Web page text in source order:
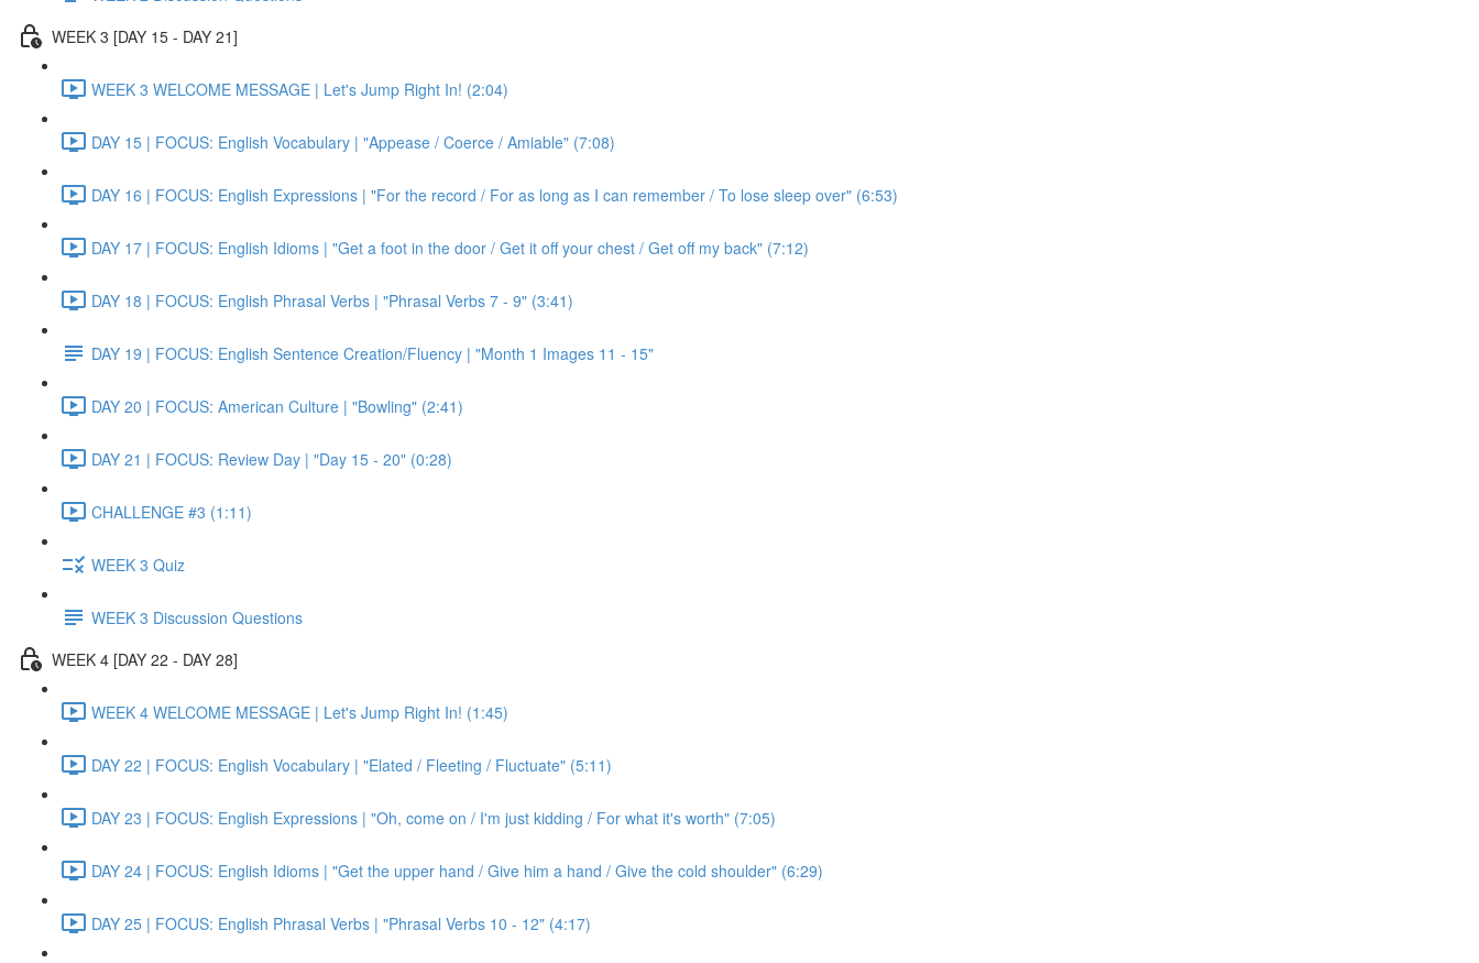
WEEK 3 [DAY 15 - DAY 21]
WEEK 3 WELCOME MESSAGE | Let's Jump Right In! (2:04)
DAY 15 | FOCUS: English Vocabulary | "Appease / Coerce / Amiable" (7:08)
DAY 16 | FOCUS: English Expressions | "For the record / For as long as I can remember / To lose sleep over" (6:53)
DAY 17 | FOCUS: English Idioms | "Get a foot in the door / Get it off your chest / Get off my back" (7:12)
DAY 18 | FOCUS: English Phrasal Verbs | "Phrasal Verbs 7 - 9" (3:41)
DAY 19 | FOCUS: English Sentence Creation/Fluency | "Month 1 Images 11 - 15"
DAY 20 | FOCUS: American Culture | "Bowling" (2:41)
DAY 21 | FOCUS: Review Day | "Day 15 - 20" (0:28)
CHALLENGE #3 (1:11)
WEEK 3 Quiz
WEEK 3 Discussion Questions
WEEK 4 [DAY 22 - DAY 28]
WEEK 4 WELCOME MESSAGE | Let's Jump Right In! (1:45)
DAY 22 | FOCUS: English Vocabulary | "Elated / Fleeting / Fluctuate" (5:11)
DAY 23 | FOCUS: English Expressions | "Oh, come on / I'm just kidding / For what it's worth" (7:05)
DAY 24 | FOCUS: English Idioms | "Get the upper hand / Give him a hand / Give the cold shoulder" (6:29)
DAY 25 | FOCUS: English Phrasal Verbs | "Phrasal Verbs 10 - 12" (4:17)